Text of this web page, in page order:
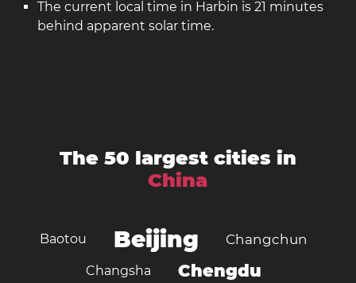
The current local time in Harbin is 21 minutes
behind apparent solar time.
The 50 largest cities in
China
Baotou Beijing Changchun
Changsha
Chengdu